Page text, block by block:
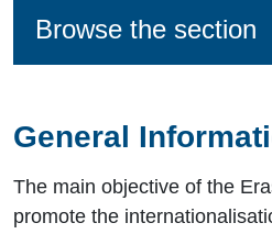
General
The main objective of the
promote the
Browse the section